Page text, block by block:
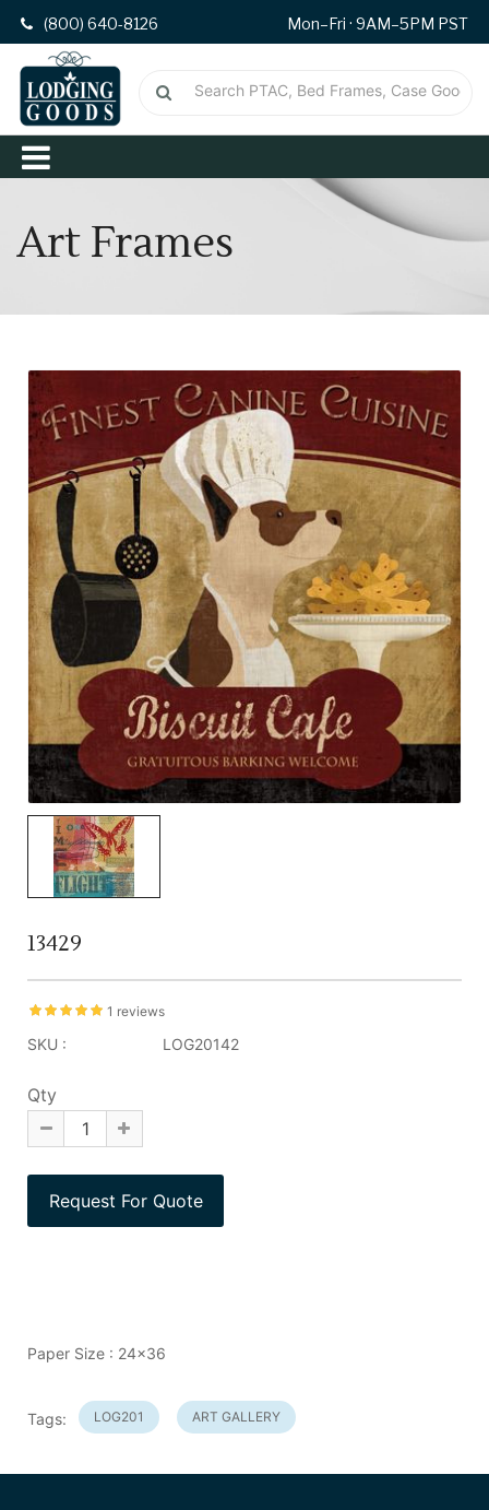
(800) 640-8126 Mon–Fri · 9AM–5PM PST
Art Frames
13429
1 reviews
SKU : LOG20142
Qty
Paper Size : 24x36
Tags: LOG201 ART GALLERY